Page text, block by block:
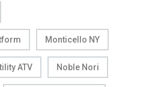
Monticello NY
ATV Noble Nori